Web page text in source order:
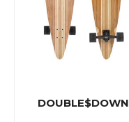
DOUBLE$DOWN